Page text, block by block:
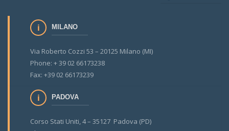
MILANO
Via Roberto Cozzi 53 – 20125 Milano (MI)
Phone: + 39 02 66173238
Fax: +39 02 66173239
PADOVA
Corso Stati Uniti, 4 – 35127 Padova (PD)